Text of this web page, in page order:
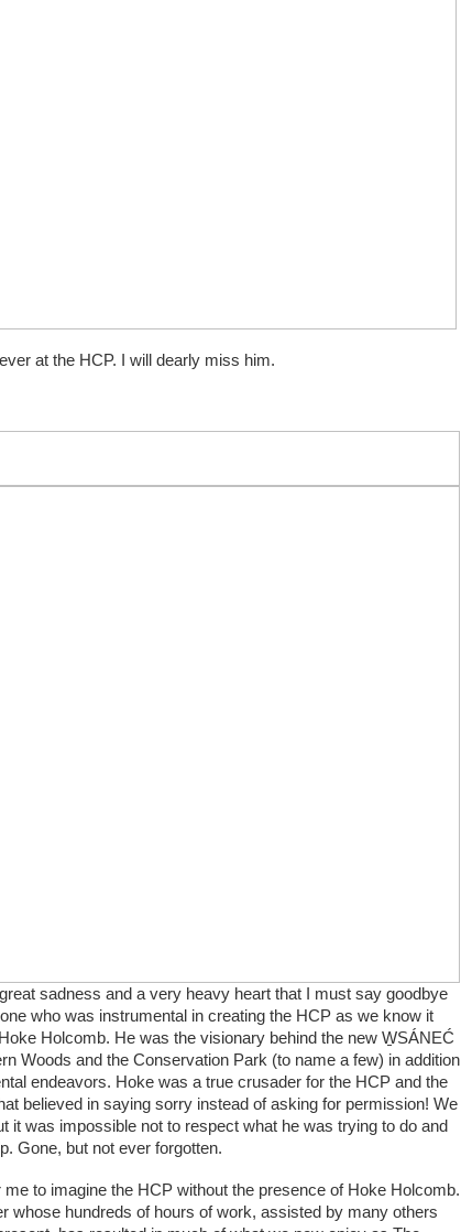
at the HCP. I will dearly miss him.
sadness and a very heavy heart that I must say goodbye
who was instrumental in creating the HCP as we know it
Holcomb. He was the visionary behind the new W̱SÁNEĆ
Woods and the Conservation Park (to name a few) in addition
endeavors. Hoke was a true crusader for the HCP and the
believed in saying sorry instead of asking for permission! We
it was impossible not to respect what he was trying to do and
Gone, but not ever forgotten.
me to imagine the HCP without the presence of Hoke Holcomb.
whose hundreds of hours of work, assisted by many others